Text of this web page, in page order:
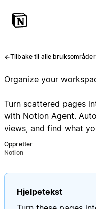
Tilbake til alle bruksområder
Organize your
Turn scattered pages
with Notion Agent.
views, and find what
Oppretter
Notion
Hjelpetekst